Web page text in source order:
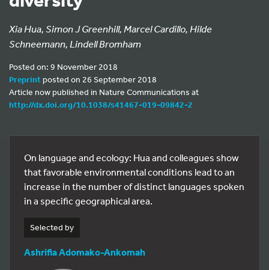
Xia Hua, Simon J Greenhill, Marcel Cardillo, Hilde
Schneemann, Lindell Bromham
Posted on: 9 November 2018
Preprintposted on 26 September 2018
Article now published in Nature Communications at
http://dx.doi.org/10.1038/s41467-019-09842-2
On language and ecology: Hua and colleagues show
that favorable environmental conditions lead to an
increase in the number of distinct languages spoken
in a specific geographical area.
Selected by
Ashrifia Adomako-Ankomah